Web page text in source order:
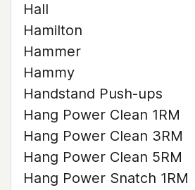
Hall
Hamilton
Hammer
Hammy
Handstand Push-ups
Hang Power Clean 1RM
Hang Power Clean 3RM
Hang Power Clean 5RM
Hang Power Snatch 1RM